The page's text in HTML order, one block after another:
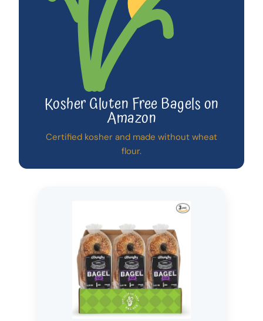
Kosher Gluten Free Bagels on
Amazon
Certified kosher and made without wheat
flour.